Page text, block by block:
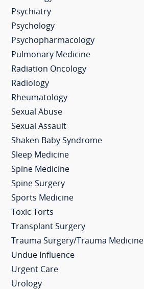
Psychiatry
Psychology
Psychopharmacology
Pulmonary Medicine
Radiation Oncology
Radiology
Rheumatology
Sexual Abuse
Sexual Assault
Shaken Baby Syndrome
Sleep Medicine
Spine Medicine
Spine Surgery
Sports Medicine
Toxic Torts
Transplant Surgery
Trauma Surgery/Trauma Medicine
Undue Influence
Urgent Care
Urology